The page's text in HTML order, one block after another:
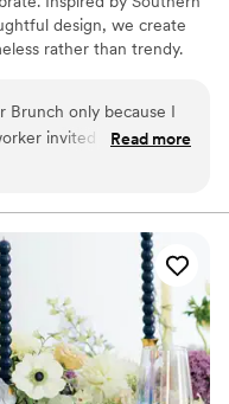
design, we create
rather than trendy.
to your wedding day.
or a full wedding
that feel unmistakably
Brunch only because I
invited me and we
this event quickly
to sit and grabbed
allowed us to move
started on time. Light
and explained
our own bouquets
We even received a
Brittany offered us as
We ended right on
Read more